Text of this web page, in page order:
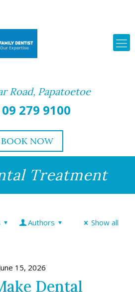
Road, Papatoetoe
279 9100
BOOK NOW
Treatment
Authors Show all
15, 2026
Dental